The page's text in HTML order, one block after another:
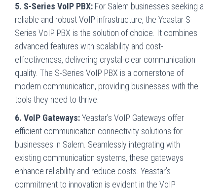
5. S-Series VoIP PBX: For Salem businesses seeking a
reliable and robust VoIP infrastructure, the Yeastar S-
Series VoIP PBX is the solution of choice. It combines
advanced features with scalability and cost-
effectiveness, delivering crystal-clear communication
quality. The S-Series VoIP PBX is a cornerstone of
modern communication, providing businesses with the
tools they need to thrive.
6. VoIP Gateways:Yeastar’s VoIP Gateways offer
efficient communication connectivity solutions for
businesses in Salem. Seamlessly integrating with
existing communication systems, these gateways
enhance reliability and reduce costs. Yeastar’s
commitment to innovation is evident in the VoIP